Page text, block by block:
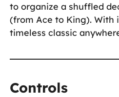
to organize a shuffled
(from Ace to King). With
timeless classic
Controls